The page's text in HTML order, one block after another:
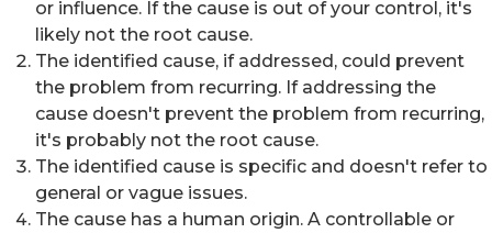
or influence. If the cause is out of your control, it's
likely not the root cause.
The identified cause, if addressed, could prevent
the problem from recurring. If addressing the
cause doesn't prevent the problem from recurring,
it's probably not the root cause.
The identified cause is specific and doesn't refer to
general or vague issues.
The cause has a human origin. A controllable or